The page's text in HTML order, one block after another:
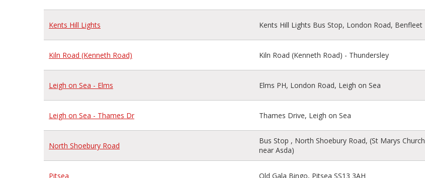
Kents Hill Lights Kents Hill Lights Bus Stop, London Road, Benfleet
Kiln Road (Kenneth Road) Kiln Road (Kenneth Road) - Thundersley
Leigh on Sea - Elms Elms PH, London Road, Leigh on Sea
Leigh on Sea - Thames Dr Thames Drive, Leigh on Sea
North Shoebury Road
Bus Stop , North Shoebury Road, (St Marys Church
near Asda)
Pitsea Old Gala Bingo, Pitsea SS13 3AH